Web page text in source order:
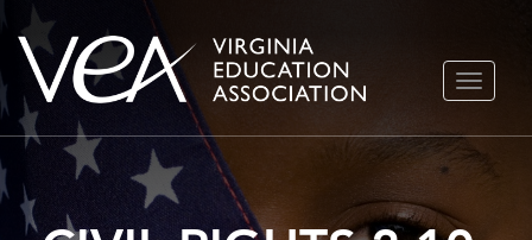
Skip
content
TOGGLE